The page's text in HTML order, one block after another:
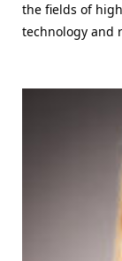
the fields of
technology and